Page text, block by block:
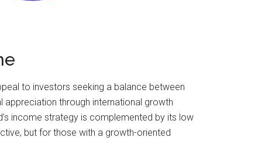
to investors seeking a balance between
through international growth
income strategy is complemented by its low
but for those with a growth-oriented